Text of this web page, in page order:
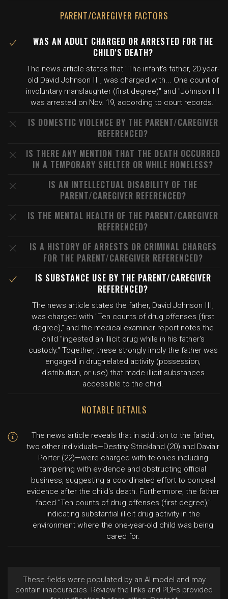
PARENT/CAREGIVER FACTORS
WAS AN ADULT CHARGED OR ARRESTED FOR THE
CHILD'S DEATH?
The news article states that "The infant's father, 20-year-
old David Johnson III, was charged with... One count of
involuntary manslaughter (first degree)" and "Johnson III
was arrested on Nov. 19, according to court records."
IS DOMESTIC VIOLENCE BY THE PARENT/CAREGIVER
REFERENCED?
IS THERE ANY MENTION THAT THE DEATH OCCURRED
IN A TEMPORARY SHELTER OR WHILE HOMELESS?
IS AN INTELLECTUAL DISABILITY OF THE
PARENT/CAREGIVER REFERENCED?
IS THE MENTAL HEALTH OF THE PARENT/CAREGIVER
REFERENCED?
IS A HISTORY OF ARRESTS OR CRIMINAL CHARGES
FOR THE PARENT/CAREGIVER REFERENCED?
IS SUBSTANCE USE BY THE PARENT/CAREGIVER
REFERENCED?
The news article states the father, David Johnson III,
was charged with "Ten counts of drug offenses (first
degree)," and the medical examiner report notes the
child "ingested an illicit drug while in his father's
custody." Together, these strongly imply the father was
engaged in drug-related activity (possession,
distribution, or use) that made illicit substances
accessible to the child.
NOTABLE DETAILS
The news article reveals that in addition to the father,
two other individuals—Destiny Strickland (20) and Daviair
Porter (22)—were charged with felonies including
tampering with evidence and obstructing official
business, suggesting a coordinated effort to conceal
evidence after the child's death. Furthermore, the father
faced "Ten counts of drug offenses (first degree),"
indicating substantial illicit drug activity in the
environment where the one-year-old child was being
cared for.
These fields were populated by an AI model and may
contain inaccuracies. Review the links and PDFs provided